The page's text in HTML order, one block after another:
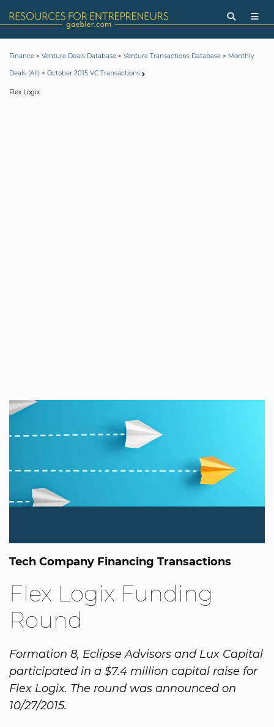
Finance > Venture Deals Database > Venture Transactions Database > Monthly
Deals (All) > October 2015 VC Transactions
Flex Logix
Tech Company Financing Transactions
Flex Logix Funding
Round
Formation 8, Eclipse Advisors and Lux Capital
participated in a $7.4 million capital raise for
Flex Logix. The round was announced on
10/27/2015.